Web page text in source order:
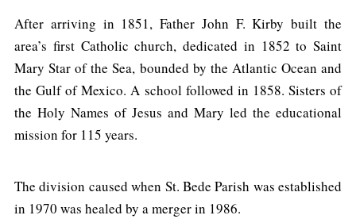
After arriving in 1851, Father John F. Kirby built the
area’s first Catholic church, dedicated in 1852 to Saint
Mary Star of the Sea, bounded by the Atlantic Ocean and
the Gulf of Mexico. A school followed in 1858. Sisters of
the Holy Names of Jesus and Mary led the educational
mission for 115 years.
The division caused when St. Bede Parish was established
in 1970 was healed by a merger in 1986.